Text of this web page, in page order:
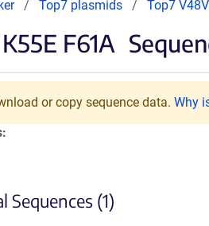
Top7 plasmids Top7
F61A
or copy sequence data. Why
Sequences (1)